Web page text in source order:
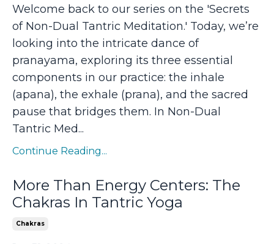
Welcome back to our series on the 'Secrets
of Non-Dual Tantric Meditation.' Today, we’re
looking into the intricate dance of
pranayama, exploring its three essential
components in our practice: the inhale
(apana), the exhale (prana), and the sacred
pause that bridges them. In Non-Dual
Tantric Med...
Continue Reading...
More Than Energy Centers: The
Chakras In Tantric Yoga
Chakras